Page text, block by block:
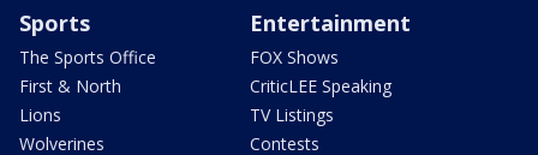
Sports
The Sports Office
First & North
Lions
Wolverines
Entertainment
FOX Shows
CriticLEE Speaking
TV Listings
Contests